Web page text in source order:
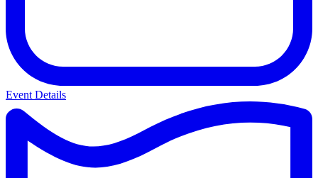
Event Details